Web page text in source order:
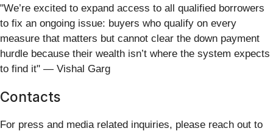
"We’re excited to expand access to all qualified borrowers
to fix an ongoing issue: buyers who qualify on every
measure that matters but cannot clear the down payment
hurdle because their wealth isn’t where the system expects
to find it" — Vishal Garg
Contacts
For press and media related inquiries, please reach out to